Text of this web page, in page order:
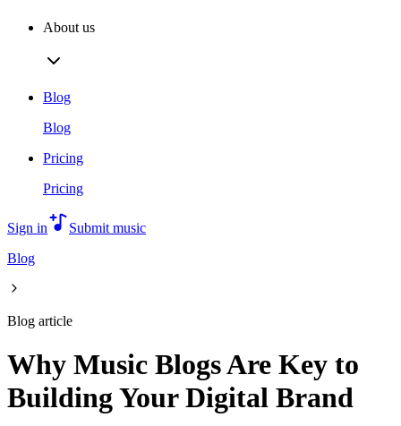
About us
Blog
Blog
Pricing
Pricing
Sign in
Submit music
Blog
Blog article
Why Music Blogs Are Key to
Building Your Digital Brand